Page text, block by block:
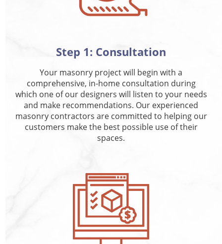
Step 1: Consultation
Your masonry project will begin with a
comprehensive, in-home consultation during
which one of our designers will listen to your needs
and make recommendations. Our experienced
masonry contractors are committed to helping our
customers make the best possible use of their
spaces.